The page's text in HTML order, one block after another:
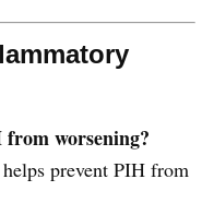
worsening?
prevent PIH from